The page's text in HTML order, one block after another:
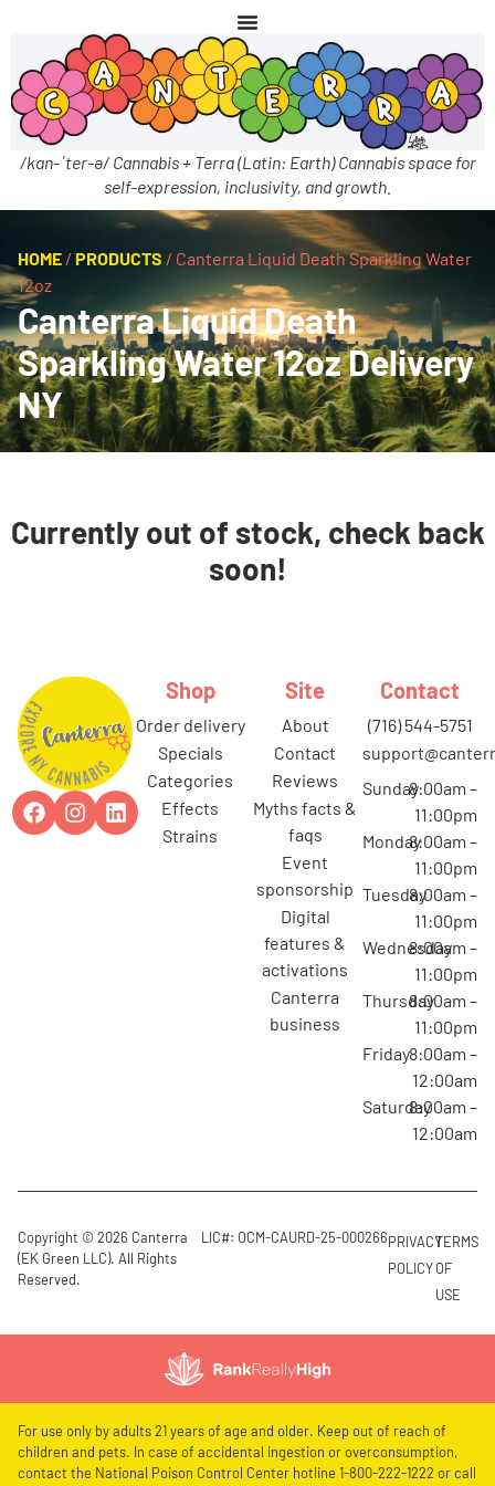
/kan-ˈter-ə/ Cannabis + Terra (Latin: Earth) Cannabis space for
self-expression, inclusivity, and growth.
HOME / PRODUCTS / Canterra Liquid Death Sparkling Water
12oz
Canterra Liquid Death
Sparkling Water 12oz Delivery
NY
Currently out of stock, check back
soon!
Shop
order delivery
specials
categories
effects
strains
Site
about
contact
reviews
myths facts &
faqs
event
sponsorship
digital
features &
activations
canterra
business
Contact
(716) 544-5751
Sunday8:00am –
11:00pm
Monday8:00am –
11:00pm
Tuesday8:00am –
11:00pm
Wednesday
8:00am –
11:00pm
Thursday8:00am –
11:00pm
Friday8:00am –
12:00am
Saturday8:00am –
12:00am
Copyright © 2026 Canterra
(EK Green LLC). All Rights
Reserved.
LIC#: OCM-CAURD-25-000266PRIVACY
POLICY
TERMS
OF
USE
For use only by adults 21 years of age and older. Keep out of reach of
children and pets. In case of accidental ingestion or overconsumption,
contact the National Poison Control Center hotline 1-800-222-1222 or call